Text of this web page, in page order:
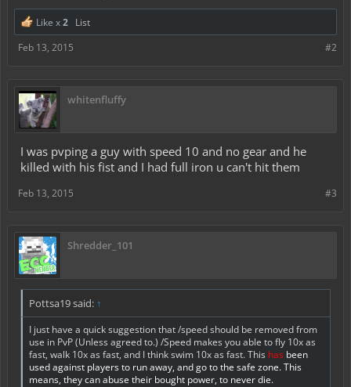
Like x2 List
#2
Feb 13, 2015
whitenfluffy
I was pvping a guy with speed 10 and no gear and he
killed with his fist and I had full iron u can't hit them
#3
Feb 13, 2015
Shredder_101
Pottsa19 said: ↑
I just have a quick suggestion that /speed should be removed from
use in PvP (Unless agreed to.) /Speed makes you able to fly 10x as
fast, walk 10x as fast, and I think swim 10x as fast. This has been
used against players to run away, and go to the safe zone. This
means, they can abuse their bought power, to never die.